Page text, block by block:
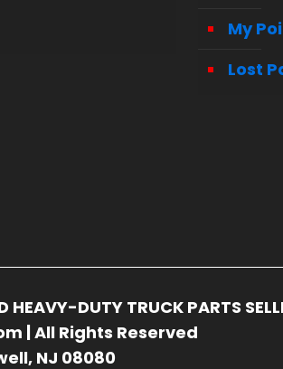
My
Lost
HEAVY-DUTY TRUCK PARTS
| All Rights Reserved
NJ 08080